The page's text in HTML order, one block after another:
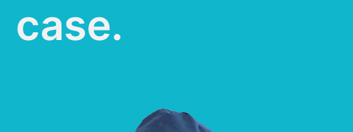
case.